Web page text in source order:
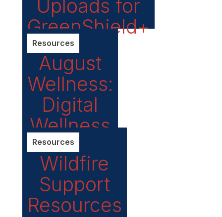
Uploads for
GreenShield+
Claims
Resources
August
Wellness:
Digital
Wellness
Resources
Wildfire
Support
Resources